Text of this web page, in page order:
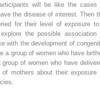
will be like the cases
the disease of interest. Then
for their level of exposure
the possible association
with the development of
a group of women who have
of women who have
mothers about their exposure